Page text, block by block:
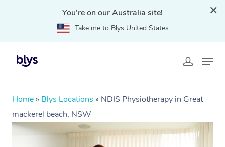
You're on our Australia site!
Take me to Blys United States
Home » Blys Locations » NDIS Physiotherapy in Great
mackerel beach, NSW